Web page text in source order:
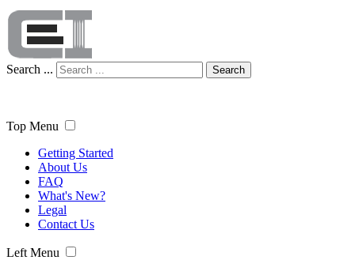
Search ... Search
Top Menu
Getting Started
About Us
FAQ
What's New?
Legal
Contact Us
Left Menu